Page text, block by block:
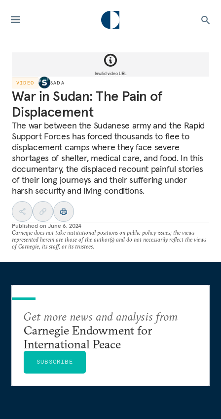
Invalid video URL
VIDEO SADA
War in Sudan: The Pain of
Displacement
The war between the Sudanese army and the Rapid
Support Forces has forced thousands to flee to
displacement camps where they face severe
shortages of shelter, medical care, and food. In this
documentary, the displaced recount painful stories
of their long journeys and their suffering under
harsh security and living conditions.
Published on June 6, 2024
Carnegie does not take institutional positions on public policy issues; the views
represented herein are those of the author(s) and do not necessarily reflect the views
of Carnegie, its staff, or its trustees.
Get more news and analysis from
Carnegie Endowment for
International Peace
SUBSCRIBE